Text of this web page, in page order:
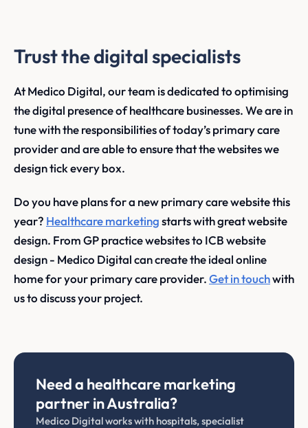
Trust the digital specialists
At Medico Digital, our team is dedicated to optimising
the digital presence of healthcare businesses. We are in
tune with the responsibilities of today’s primary care
provider and are able to ensure that the websites we
design tick every box.
Do you have plans for a new primary care website this
year? Healthcare marketingstarts with great website
design. From GP practice websites to ICB website
design - Medico Digital can create the ideal online
home for your primary care provider.Get in touchwith
us to discuss your project.
Need a healthcare marketing
partner in Australia?
Medico Digital works with hospitals, specialist